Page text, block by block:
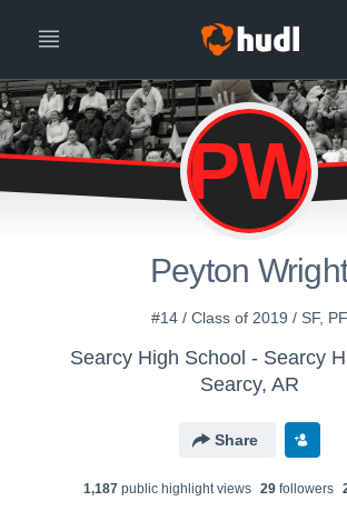
PW
Peyton
#14 / Class of 2019 / SF, PF
Searcy High School - Searcy
Searcy, AR
Share
1,187public highlight views 29followers